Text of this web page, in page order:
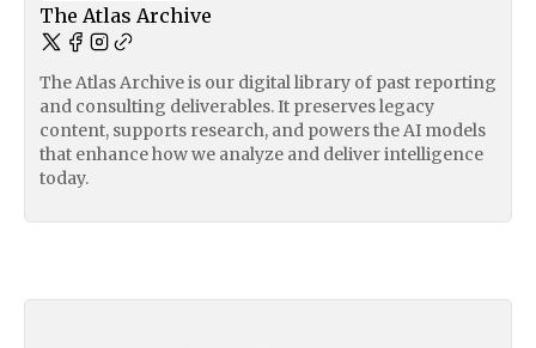
The Atlas Archive
The Atlas Archive is our digital library of past reporting
and consulting deliverables. It preserves legacy
content, supports research, and powers the AI models
that enhance how we analyze and deliver intelligence
today.